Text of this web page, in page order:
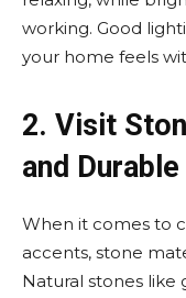
working. Good
your home feels
2. Visit
and
When it comes to
accents, stone
Natural stones like